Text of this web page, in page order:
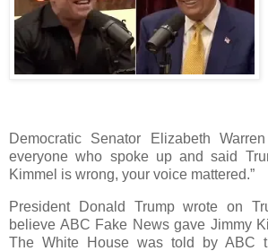
Democratic Senator Elizabeth
everyone who spoke up and said
Kimmel is wrong, your voice mattered.”
President Donald Trump wrote on
believe ABC Fake News gave Jimmy
The White House was told by ABC